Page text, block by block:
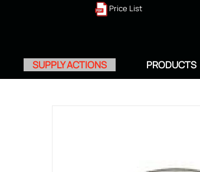
Price List
SUPPLY ACTIONS PRODUCTS